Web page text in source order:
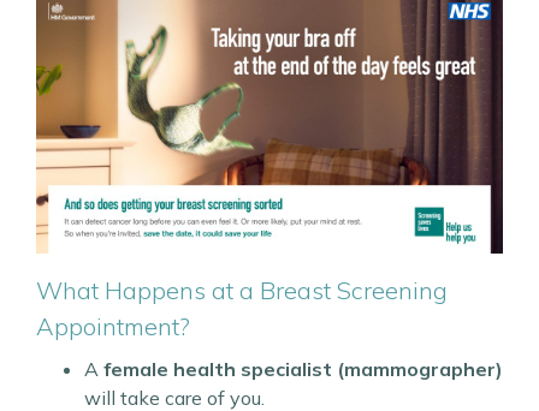
What Happens at a Breast Screening
Appointment?
A female health specialist (mammographer)
will take care of you.